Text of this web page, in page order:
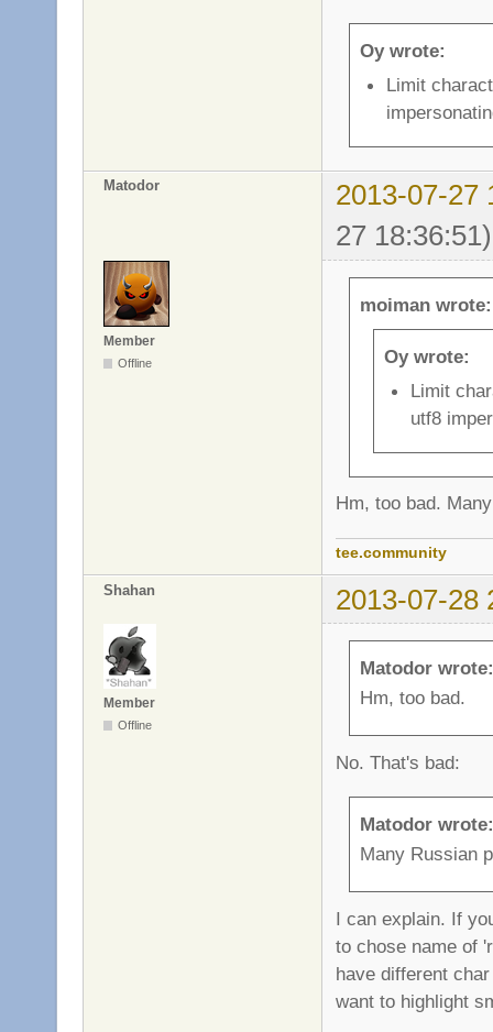
Oy wrote:
Limit
Matodor
2013-07-27
27 18:36:51)
Member
Offline
moiman wrote:
Oy wrote:
Limit
utf8
Hm, too bad.
tee.community
Shahan 2013-07-28
Member
Offline
Matodor wrote:
Hm, too bad.
No. That's bad:
Matodor wrote:
Many Russian
I can explain. If
to chose name of
have different
want to highlight